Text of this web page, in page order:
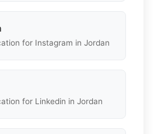
for Instagram in Jordan
for Linkedin in Jordan